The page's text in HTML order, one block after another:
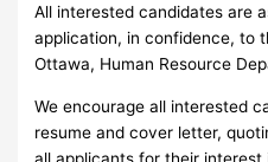
All interested candidates are
application, in confidence, to
Ottawa, Human Resource
We encourage all interested
resume and cover letter,
all applicants for their